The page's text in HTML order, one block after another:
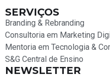
SERVIÇOS
Branding & Rebranding
Consultoria em Marketing
Mentoria em Tecnologia &
S&G Central de Ensino
NEWSLETTER